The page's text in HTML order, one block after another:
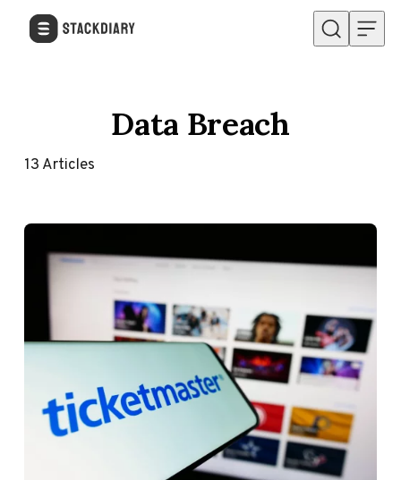
Skip to content
Data Breach
13Articles